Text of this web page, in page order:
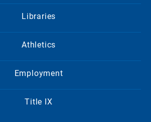
Libraries
Athletics
Employment
Title IX